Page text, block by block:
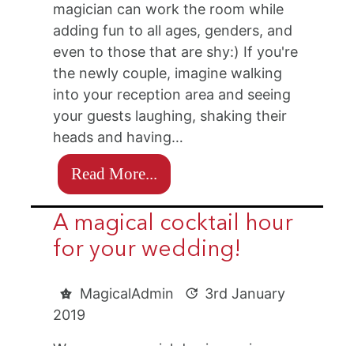
magician can work the room while
adding fun to all ages, genders, and
even to those that are shy:) If you're
the newly couple, imagine walking
into your reception area and seeing
your guests laughing, shaking their
heads and having…
Read More...
A magical cocktail hour
for your wedding!
MagicalAdmin
3rd January
2019